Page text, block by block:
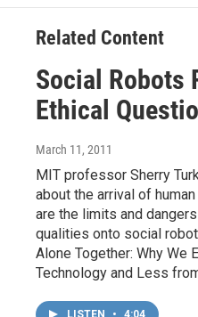
Related Content
Social Robots
Ethical
March 11, 2011
MIT professor Sherry
about the arrival of
are the limits and
qualities onto social
Alone Together: Why We
Technology and Less